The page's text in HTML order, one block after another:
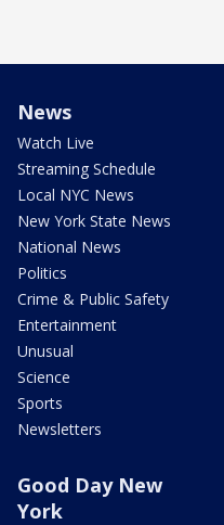
News
Watch Live
Streaming Schedule
Local NYC News
New York State News
National News
Politics
Crime & Public Safety
Entertainment
Unusual
Science
Sports
Newsletters
Good Day New
York